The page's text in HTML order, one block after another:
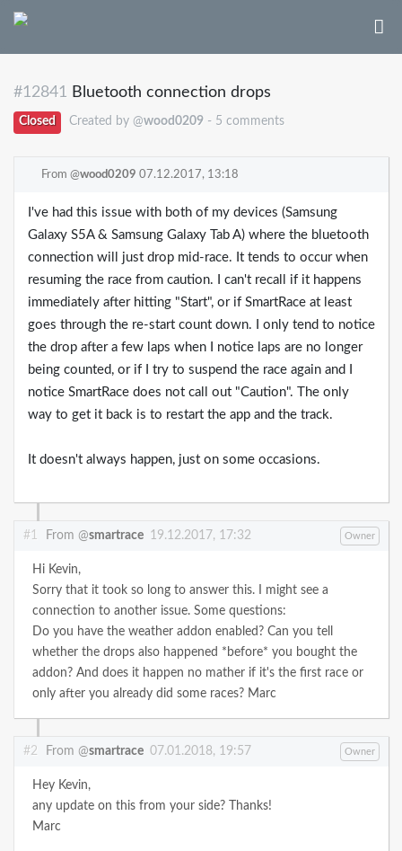
#12841 Bluetooth connection drops
Closed Created by @wood0209- 5 comments
From @wood0209 07.12.2017, 13:18
I've had this issue with both of my devices (Samsung
Galaxy S5A & Samsung Galaxy Tab A) where the bluetooth
connection will just drop mid-race. It tends to occur when
resuming the race from caution. I can't recall if it happens
immediately after hitting "Start", or if SmartRace at least
goes through the re-start count down. I only tend to notice
the drop after a few laps when I notice laps are no longer
being counted, or if I try to suspend the race again and I
notice SmartRace does not call out "Caution". The only
way to get it back is to restart the app and the track.
It doesn't always happen, just on some occasions.
#1 From @smartrace 19.12.2017, 17:32 Owner
Hi Kevin,
Sorry that it took so long to answer this. I might see a
connection to another issue. Some questions:
Do you have the weather addon enabled? Can you tell
whether the drops also happened *before* you bought the
addon? And does it happen no mather if it's the first race or
only after you already did some races? Marc
#2 From @smartrace 07.01.2018, 19:57 Owner
Hey Kevin,
any update on this from your side? Thanks!
Marc